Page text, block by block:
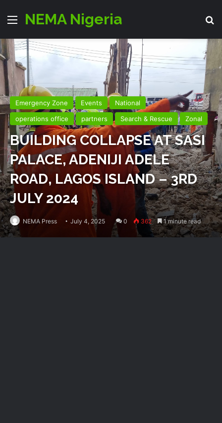
MenuNEMA Nigeria
Emergency Zone Events
National
operations office
partners Search & Rescue Zonal
BUILDING COLLAPSE AT SASI
PALACE, ADENIJI ADELE
ROAD, LAGOS ISLAND – 3RD
JULY 2024
NEMA Press July 4, 2025 0 362 1 minute read